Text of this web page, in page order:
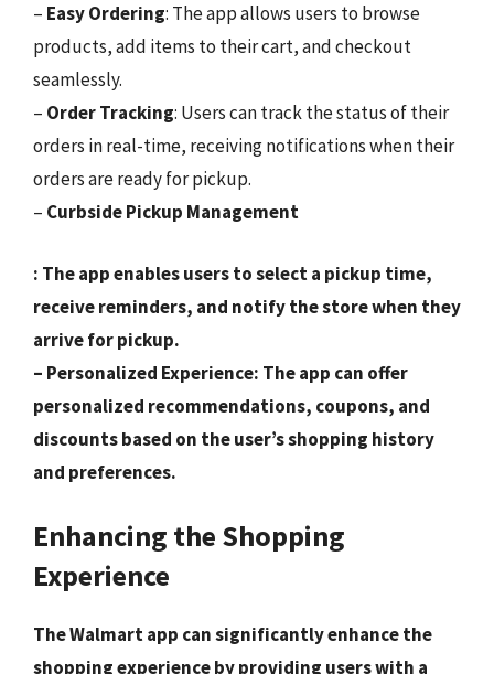
– Easy Ordering: The app allows users to browse
products, add items to their cart, and checkout
seamlessly.
– Order Tracking: Users can track the status of their
orders in real-time, receiving notifications when their
orders are ready for pickup.
– Curbside Pickup Management
: The app enables users to select a pickup time,
receive reminders, and notify the store when they
arrive for pickup.
– Personalized Experience: The app can offer
personalized recommendations, coupons, and
discounts based on the user’s shopping history
and preferences.
Enhancing the Shopping
Experience
The Walmart app can significantly enhance the
shopping experience by providing users with a